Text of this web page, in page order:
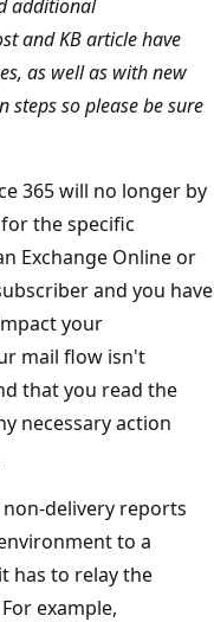
additional
and KB article have
as well as with new
steps so please be sure
365 will no longer by
the specific
Exchange Online or
and you have
your
mail flow isn't
that you read the
necessary action
delivery reports
to a
has to relay the
example,